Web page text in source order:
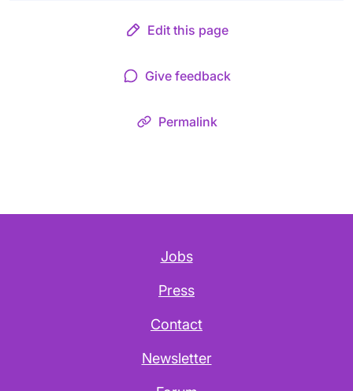
Edit this page
Give feedback
Permalink
Jobs
Press
Contact
Newsletter